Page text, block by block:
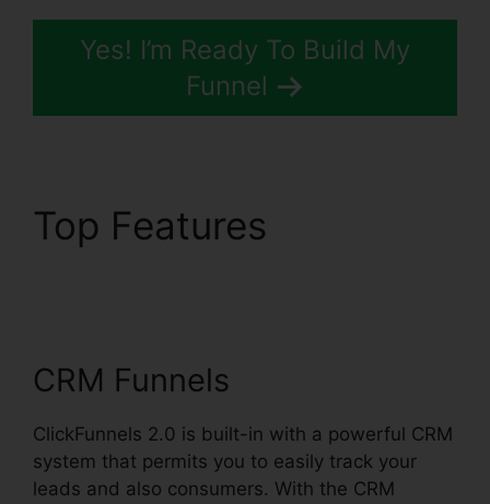
Yes! I’m Ready To Build My
Funnel
Top Features
CRM Funnels
ClickFunnels 2.0 is built-in with a powerful CRM
system that permits you to easily track your
leads and also consumers. With the CRM